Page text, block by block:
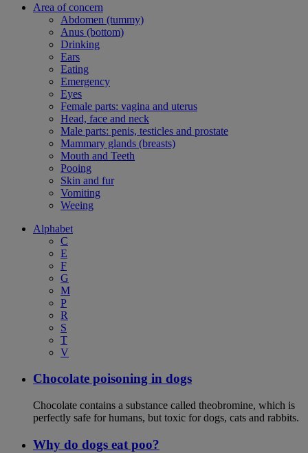
Area of concern
Abdomen (tummy)
Anus (bottom)
Drinking
Ears
Eating
Emergency
Eyes
Female parts: vagina and uterus
Head, face and neck
Male parts: penis, testicles and prostate
Mammary glands (breasts)
Mouth and Teeth
Pooing
Skin and fur
Vomiting
Weeing
Alphabet
C
E
F
G
M
P
R
S
T
V
Chocolate poisoning in dogs
Chocolate contains a substance called theobromine, which is
perfectly safe for humans, but toxic for dogs, cats and rabbits.
Why do dogs eat poo?